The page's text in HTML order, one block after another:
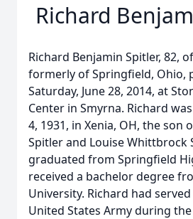
Richard
Richard Benjamin Spitler, 82,
formerly of Springfield, Ohio,
Saturday, June 28, 2014, at
Center in Smyrna. Richard
4, 1931, in Xenia, OH, the son
Spitler and Louise Whittbrock
graduated from Springfield
received a bachelor degree
University. Richard had
United States Army during the